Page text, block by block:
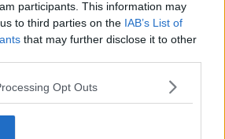
participants. This information may
to third parties on the IAB’s List of
that may further disclose it to other
Opt Outs